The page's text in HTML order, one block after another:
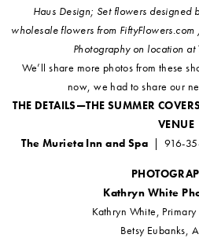
Haus Design; Set flowers designed
wholesale flowers from
Photography on location
We’ll share more photos from these
now, we had to share our
THE DETAILS—THE SUMMER
VENUE
The Murieta Inn and Spa | 916-
Kathryn White
Kathryn White,
Betsy Eubanks,